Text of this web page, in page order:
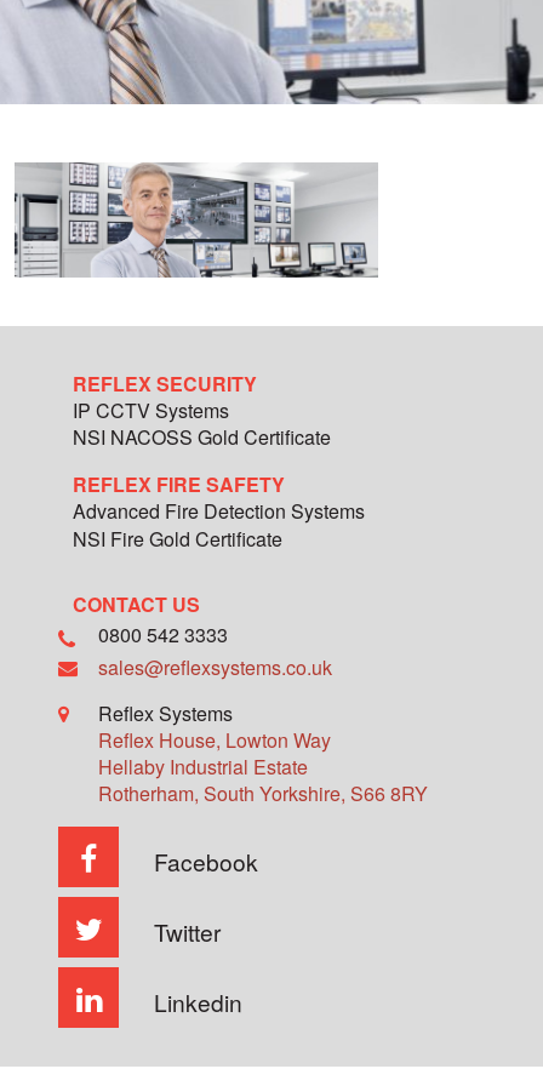
REFLEX SECURITY
IP CCTV Systems
NSI NACOSS Gold Certificate
REFLEX FIRE SAFETY
Advanced Fire Detection Systems
NSI Fire Gold Certificate
CONTACT US
0800 542 3333
sales@reflexsystems.co.uk
Reflex Systems
Reflex House, Lowton Way
Hellaby Industrial Estate
Rotherham, South Yorkshire, S66 8RY
Facebook
Twitter
Linkedin